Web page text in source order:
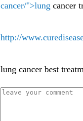
cancer/">lung cancer
http://
lung cancer best